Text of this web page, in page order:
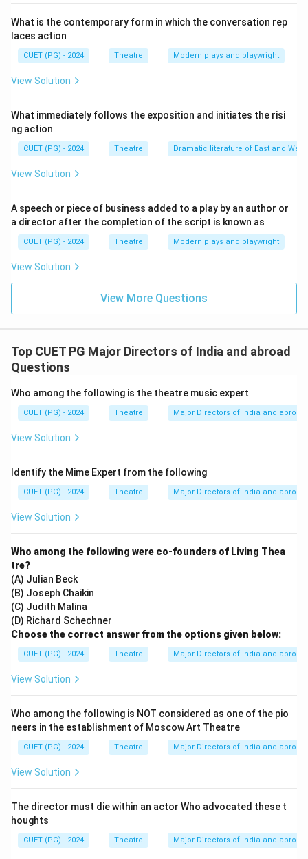
What is the contemporary form in which the conversation rep
laces action
CUET (PG) - 2024 Theatre Modern plays and playwright
View Solution
What immediately follows the exposition and initiates the risi
ng action
CUET (PG) - 2024 Theatre Dramatic literature of East and West
View Solution
A speech or piece of business added to a play by an author or
a director after the completion of the script is known as
CUET (PG) - 2024 Theatre Modern plays and playwright
View Solution
View More Questions
Top CUET PG Major Directors of India and abroad
Questions
Who among the following is the theatre music expert
CUET (PG) - 2024 Theatre Major Directors of India and abroad
View Solution
Identify the Mime Expert from the following
CUET (PG) - 2024 Theatre Major Directors of India and abroad
View Solution
Who among the following were co-founders of Living Thea
tre?
(A) Julian Beck
(B) Joseph Chaikin
(C) Judith Malina
(D) Richard Schechner
Choose the correct answer from the options given below:
CUET (PG) - 2024 Theatre Major Directors of India and abroad
View Solution
Who among the following is NOT considered as one of the pio
neers in the establishment of Moscow Art Theatre
CUET (PG) - 2024 Theatre Major Directors of India and abroad
View Solution
The director must die within an actor Who advocated these t
houghts
CUET (PG) - 2024 Theatre Major Directors of India and abroad